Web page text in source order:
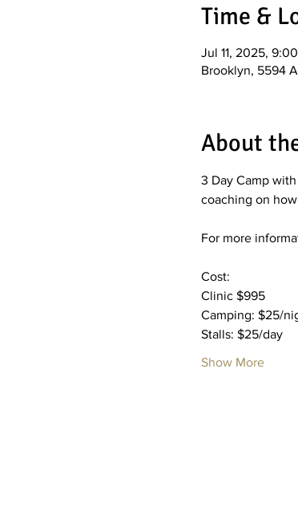
Time &
Jul 11, 2025,
Brooklyn, 5594
About
3 Day Camp
coaching on
For more
Cost:
Clinic $995
Camping: $25/
Stalls: $25/day
Show More